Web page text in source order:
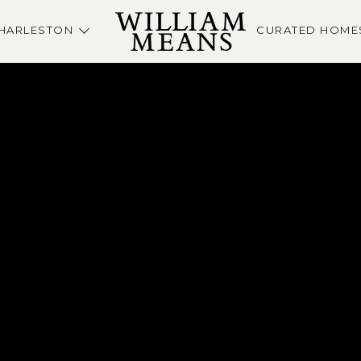
CURATED